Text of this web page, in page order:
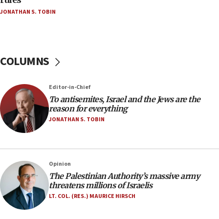
Netanyahu’
18:18
hatred, 30 southern California rabbis, Jewish
groups tell Rotary
18:02
Trump says clash with Hegseth ‘completely
unfounded rumors’
rights lawyer as head of California civil rights
office
17:20
Anti-Israel activists protested outside Brooklyn
JONATHAN S. TOBIN
COLUMNS
Editor-in-Chief
To antisemites, Israel and the Jews are the
reason for everything
JONATHAN S. TOBIN
Opinion
The Palestinian Authority’s massive army
threatens millions of Israelis
LT. COL. (RES.) MAURICE HIRSCH